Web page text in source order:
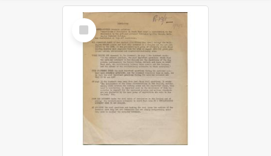
Select
Item